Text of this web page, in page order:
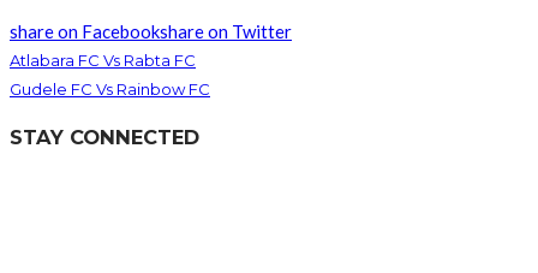
share on Facebookshare on Twitter
Atlabara FC Vs Rabta FC
Gudele FC Vs Rainbow FC
STAY CONNECTED